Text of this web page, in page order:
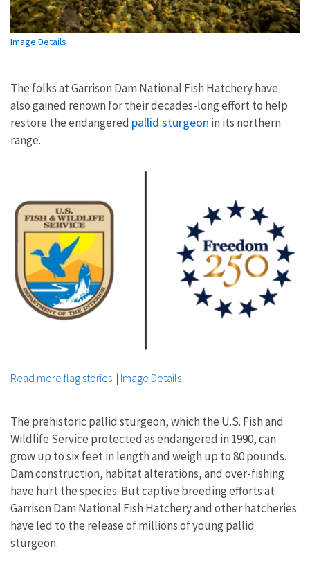
Image Details
The folks at Garrison Dam National Fish Hatchery have
also gained renown for their decades-long effort to help
restore the endangered pallid sturgeon in its northern
range.
Read more flag stories. | Image Details
The prehistoric pallid sturgeon, which the U.S. Fish and
Wildlife Service protected as endangered in 1990, can
grow up to six feet in length and weigh up to 80 pounds.
Dam construction, habitat alterations, and over-fishing
have hurt the species. But captive breeding efforts at
Garrison Dam National Fish Hatchery and other hatcheries
have led to the release of millions of young pallid
sturgeon.